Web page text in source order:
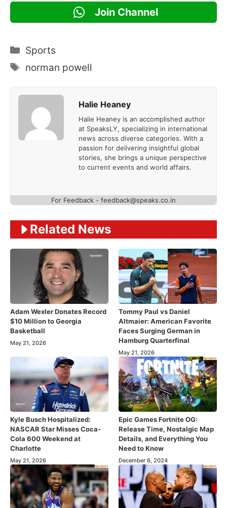
Join Channel
Categories
Sports
Tags
norman powell
Halie Heaney
Halie Heaney is an accomplished author
at SpeaksLY, specializing in international
news across diverse categories. With a
passion for delivering insightful global
stories, she brings a unique perspective
to current events and world affairs.
For Feedback - feedback@speaks.co.in
Related News
Adam Wexler Donates Record
$10 Million to Georgia
Basketball
May 21, 2026
Tommy Paul vs Daniel
Altmaier: American Favorite
Faces Surging German in
Hamburg Quarterfinal
May 21, 2026
Kyle Busch Hospitalized:
NASCAR Star Misses Coca-
Cola 600 Weekend at
Charlotte
May 21, 2026
Epic Games Fortnite OG:
Release Time, Nostalgic Map
Details, and Everything You
Need to Know
December 6, 2024